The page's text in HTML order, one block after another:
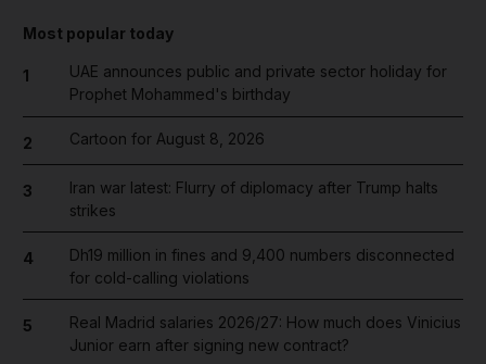
Most popular today
1
UAE announces public and private sector holiday for
Prophet Mohammed's birthday
2 Cartoon for August 8, 2026
3
Iran war latest: Flurry of diplomacy after Trump halts
strikes
4
Dh19 million in fines and 9,400 numbers disconnected
for cold-calling violations
5
Real Madrid salaries 2026/27: How much does Vinicius
Junior earn after signing new contract?